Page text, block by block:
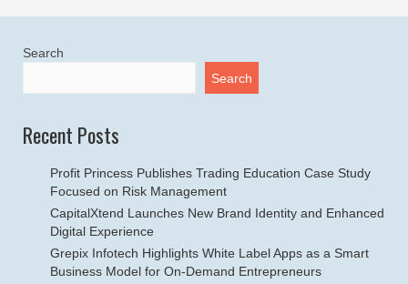
Search
Search
Recent Posts
Profit Princess Publishes Trading Education Case Study
Focused on Risk Management
CapitalXtend Launches New Brand Identity and Enhanced
Digital Experience
Grepix Infotech Highlights White Label Apps as a Smart
Business Model for On-Demand Entrepreneurs